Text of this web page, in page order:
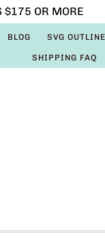
$175 OR MORE
BLOG SVG
SHIPPING FAQ